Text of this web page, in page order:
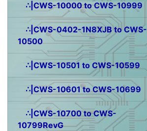
∴|CWS-10000 to CWS-10999
∴|CWS-0402-1N8XJB to CWS-
10500
∴|CWS-10501 to CWS-10599
∴|CWS-10601 to CWS-10699
∴|CWS-10700 to CWS-
10799RevG